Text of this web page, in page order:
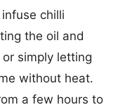
chilli
the oil and
simply letting
without heat.
a few hours to